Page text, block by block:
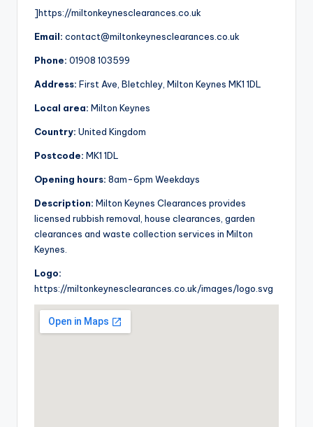
]https://miltonkeynesclearances.co.uk
Email: contact@miltonkeynesclearances.co.uk
Phone: 01908 103599
Address: First Ave, Bletchley, Milton Keynes MK1 1DL
Local area: Milton Keynes
Country: United Kingdom
Postcode: MK1 1DL
Opening hours: 8am-6pm Weekdays
Description: Milton Keynes Clearances provides
licensed rubbish removal, house clearances, garden
clearances and waste collection services in Milton
Keynes.
Logo:
https://miltonkeynesclearances.co.uk/images/logo.svg